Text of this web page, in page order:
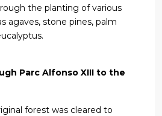
the planting of various
agaves, stone pines, palm
Parc Alfonso XIII to the
forest was cleared to